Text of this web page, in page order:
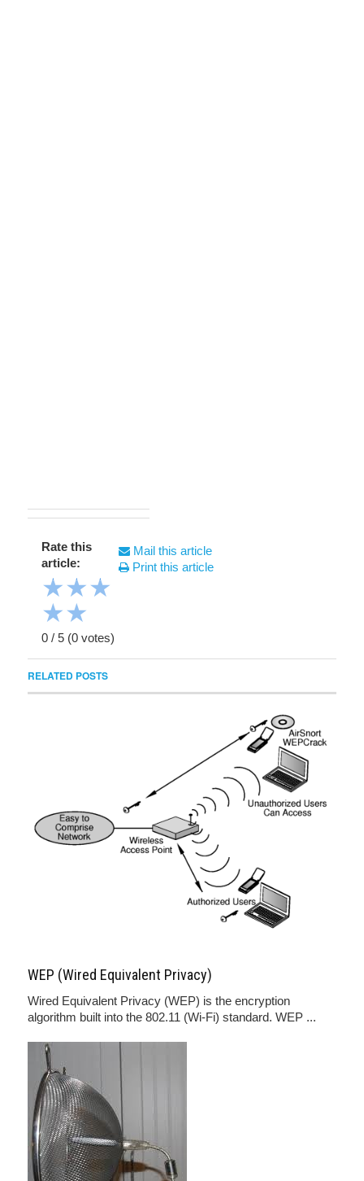
Rate this
article:
★★★
★★
0 / 5 (0 votes)
Mail this article
Print this article
RELATED POSTS
WEP (Wired Equivalent Privacy)
Wired Equivalent Privacy (WEP) is the encryption
algorithm built into the 802.11 (Wi-Fi) standard. WEP ...